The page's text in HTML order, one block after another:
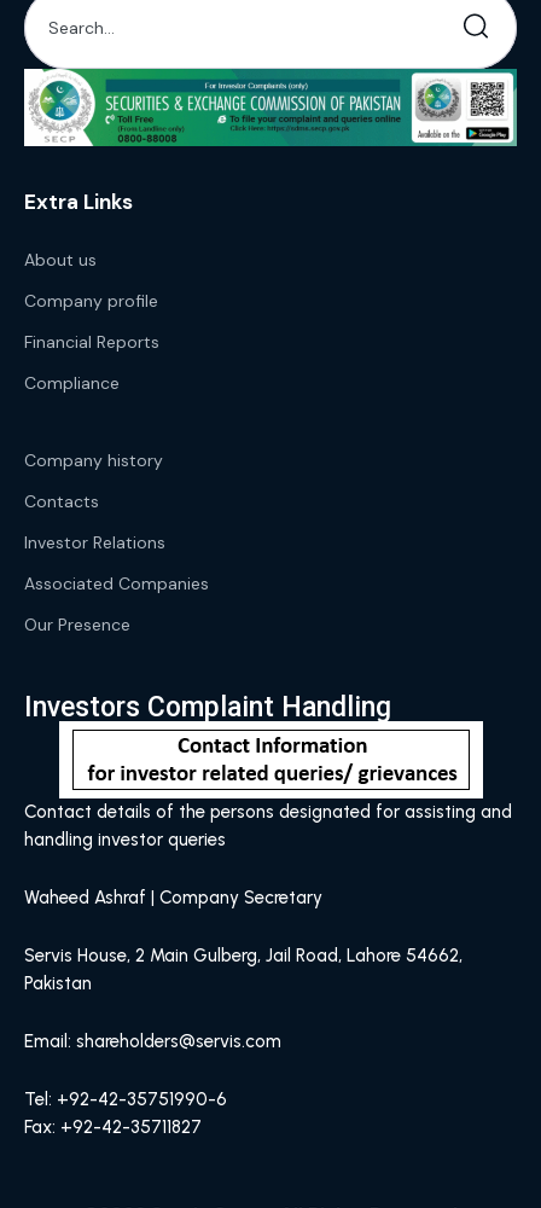
Extra Links
About us
Company profile
Financial Reports
Compliance
Company history
Contacts
Investor Relations
Associated Companies
Our Presence
Investors Complaint Handling
Contact details of the persons designated for assisting and
handling investor queries
Waheed Ashraf | Company Secretary
Servis House, 2 Main Gulberg, Jail Road, Lahore 54662,
Pakistan
Email: shareholders@servis.com
Tel: +92-42-35751990-6
Fax: +92-42-35711827